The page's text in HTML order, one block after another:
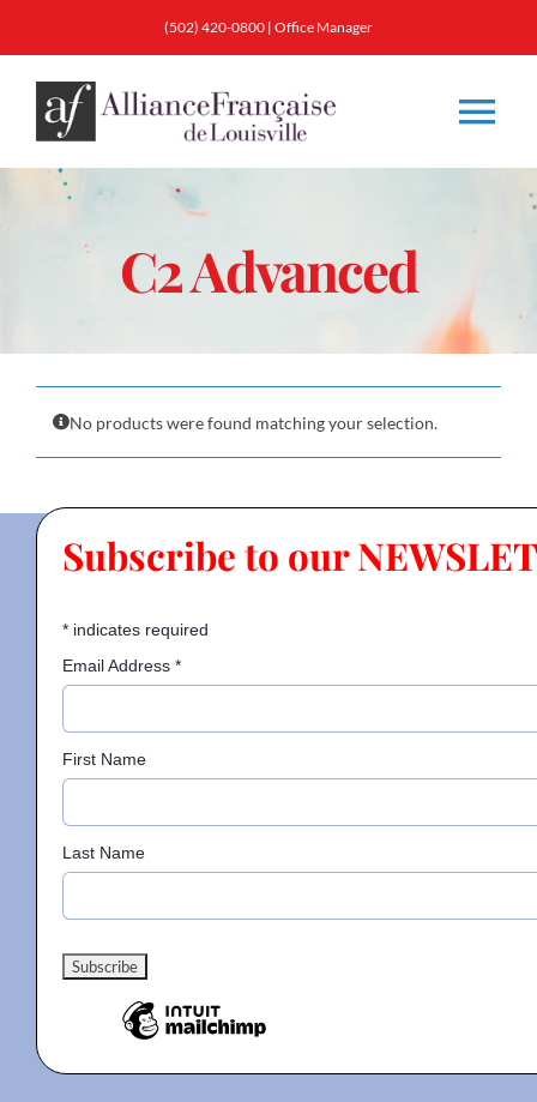
(502) 420-0800 | Office Manager
About
Resources
Gallery
Donate
C2 Advanced
No products were found matching your selection.
Subscribe to our
*indicates required
Email Address *
First Name
Last Name